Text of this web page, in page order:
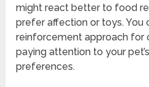
might react better to food
prefer affection or toys. You
reinforcement approach for
paying attention to your
preferences.